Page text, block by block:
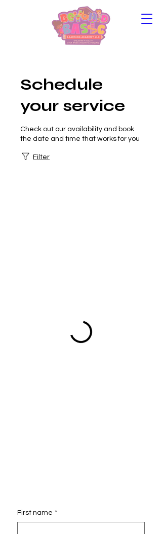
Schedule
your service
Check out our availability and book
the date and time that works for you
Filter
First name *